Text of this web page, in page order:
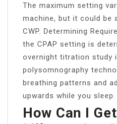
The maximum setting
machine, but it could be
CWP. Determining
the CPAP setting is
overnight titration study
polysomnography
breathing patterns and
upwards while you sleep.
How Can I